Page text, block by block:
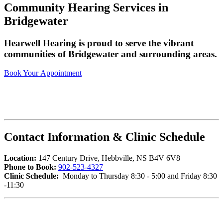
Community Hearing Services in
Bridgewater
Hearwell Hearing is proud to serve the vibrant
communities of Bridgewater and surrounding areas.
Book Your Appointment
Contact Information & Clinic Schedule
Location: 147 Century Drive, Hebbville, NS B4V 6V8
Phone to Book: 902-523-4327
Clinic Schedule: Monday to Thursday 8:30 - 5:00 and Friday 8:30
-11:30